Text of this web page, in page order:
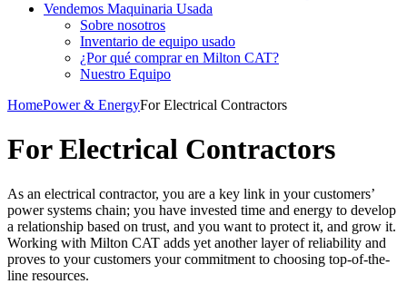
Vendemos Maquinaria Usada
Sobre nosotros
Inventario de equipo usado
¿Por qué comprar en Milton CAT?
Nuestro Equipo
HomePower & EnergyFor Electrical Contractors
For Electrical Contractors
As an electrical contractor, you are a key link in your customers’
power systems chain; you have invested time and energy to develop
a relationship based on trust, and you want to protect it, and grow it.
Working with Milton CAT adds yet another layer of reliability and
proves to your customers your commitment to choosing top-of-the-
line resources.